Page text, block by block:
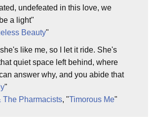
undefeated in this love, we
a light"
Beauty"
like me, so I let it ride. She's
quiet space left behind, where
answer why, and you abide that
"
The Pharmacists, "Timorous Me"